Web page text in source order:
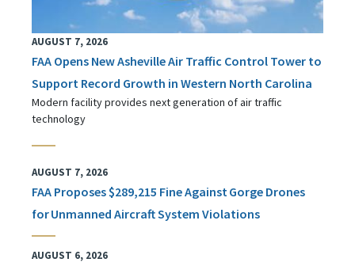
AUGUST 7, 2026
FAA Opens New Asheville Air Traffic Control Tower to
Support Record Growth in Western North Carolina
Modern facility provides next generation of air traffic
technology
AUGUST 7, 2026
FAA Proposes $289,215 Fine Against Gorge Drones
for Unmanned Aircraft System Violations
AUGUST 6, 2026